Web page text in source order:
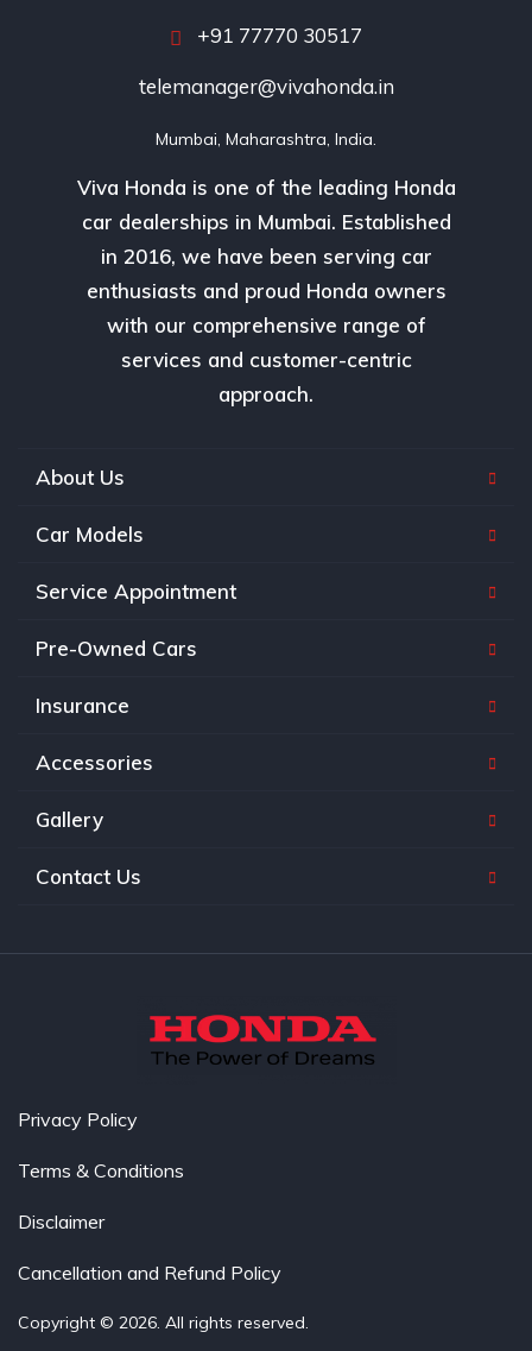
About Us
Car Models
Service Appointment
Pre-Owned Cars
Insurance
Accessories
Gallery
Contact Us
Viva Honda is one of the leading Honda
car dealerships in Mumbai. Established
in 2016, we have been serving car
enthusiasts and proud Honda owners
with our comprehensive range of
services and customer-centric
approach.
+91 77770 30517
telemanager@vivahonda.in
Mumbai, Maharashtra, India.
Privacy Policy
Terms & Conditions
Disclaimer
Cancellation and Refund Policy
Copyright © 2026. All rights reserved.